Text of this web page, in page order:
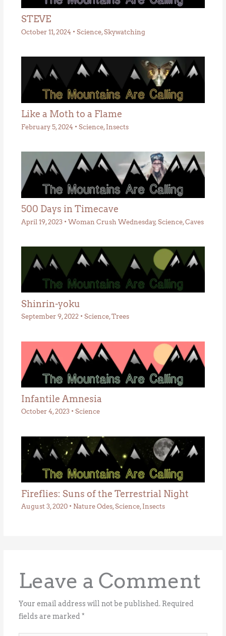
STEVE
October 11, 2024 • Science,Skywatching
Like a Moth to a Flame
February 5, 2024 • Science, Insects
500 Days in Timecave
April 19, 2023 • Woman Crush Wednesday, Science,Caves
Shinrin-yoku
September 9, 2022 • Science,Trees
Infantile Amnesia
October 4, 2023 • Science
Fireflies: Suns of the Terrestrial Night
August 3, 2020 • Nature Odes,Science, Insects
Leave a Comment
Your email address will not be published. Required
fields are marked *